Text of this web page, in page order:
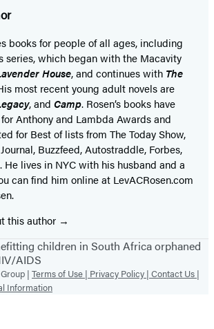
books for people of all ages, including
series, which began with the Macavity
House, and continues with The
most recent young adult novels are
, and Camp. Rosen’s books have
Anthony and Lambda Awards and
for Best of lists from The Today Show,
Buzzfeed, Autostraddle, Forbes,
He lives in NYC with his husband and a
can find him online at LevACRosen.com
this author
children in South Africa orphaned
AIDS
| Terms of Use | Privacy Policy | Contact Us |
Information